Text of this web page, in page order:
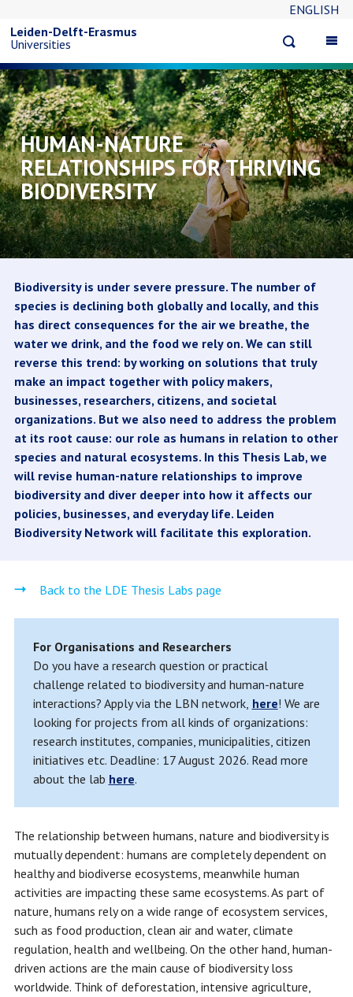
naar
de
inhoud
gaan
ENGLISH
search
Leiden-Delft-Erasmus
Universities
HUMAN-NATURE
RELATIONSHIPS FOR THRIVING
BIODIVERSITY
Biodiversity is under severe pressure. The number of
species is declining both globally and locally, and this
has direct consequences for the air we breathe, the
water we drink, and the food we rely on. We can still
reverse this trend: by working on solutions that truly
make an impact together with policy makers,
businesses, researchers, citizens, and societal
organizations. But we also need to address the problem
at its root cause: our role as humans in relation to other
species and natural ecosystems. In this Thesis Lab, we
will revise human-nature relationships to improve
biodiversity and diver deeper into how it affects our
policies, businesses, and everyday life. Leiden
Biodiversity Network will facilitate this exploration.
Back to the LDE Thesis Labs page
For Organisations and Researchers
Do you have a research question or practical
challenge related to biodiversity and human-nature
interactions? Apply via the LBN network, here! We are
looking for projects from all kinds of organizations:
research institutes, companies, municipalities, citizen
initiatives etc. Deadline: 17 August 2026. Read more
about the lab here.
The relationship between humans, nature and biodiversity is
mutually dependent: humans are completely dependent on
healthy and biodiverse ecosystems, meanwhile human
activities are impacting these same ecosystems. As part of
nature, humans rely on a wide range of ecosystem services,
such as food production, clean air and water, climate
regulation, health and wellbeing. On the other hand, human-
driven actions are the main cause of biodiversity loss
worldwide. Think of deforestation, intensive agriculture,